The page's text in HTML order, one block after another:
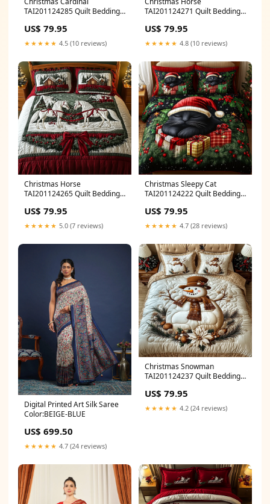
TAI201124285 Quilt Bedding
US$ 79.95
★★★★★ 4.5 (10 reviews)
TAI201124271 Quilt Bedding
US$ 79.95
★★★★★ 4.8 (10 reviews)
Christmas Horse
TAI201124265 Quilt Bedding
US$ 79.95
★★★★★ 5.0 (7 reviews)
Christmas Sleepy Cat
TAI201124222 Quilt Bedding
US$ 79.95
★★★★★ 4.7 (28 reviews)
Digital Printed Art Silk Saree
Color:BEIGE-BLUE
US$ 699.50
★★★★★ 4.7 (24 reviews)
Christmas Snowman
TAI201124237 Quilt Bedding
US$ 79.95
★★★★★ 4.2 (24 reviews)